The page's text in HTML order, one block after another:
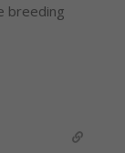
breeding